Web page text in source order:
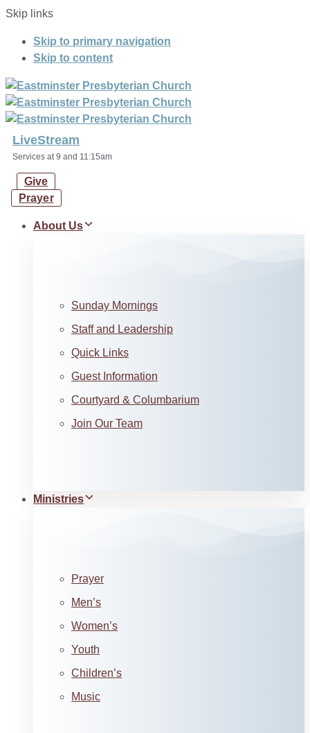
Skip links
Skip to primary navigation
Skip to content
LiveStream
Services at 9 and 11:15am
Give
Prayer
About Us
Sunday Mornings
Staff and Leadership
Quick Links
Guest Information
Courtyard & Columbarium
Join Our Team
Ministries
Prayer
Men’s
Women’s
Youth
Children’s
Music